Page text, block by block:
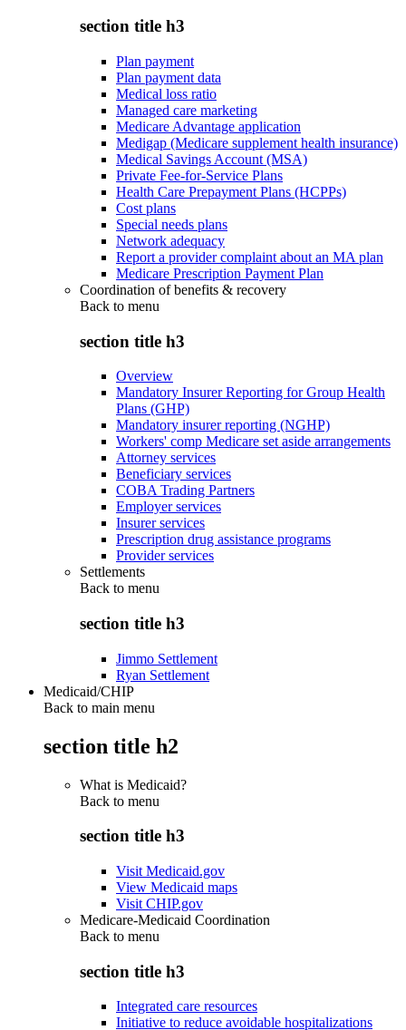
section title h3
Plan payment
Plan payment data
Medical loss ratio
Managed care marketing
Medicare Advantage application
Medigap (Medicare supplement health insurance)
Medical Savings Account (MSA)
Private Fee-for-Service Plans
Health Care Prepayment Plans (HCPPs)
Cost plans
Special needs plans
Network adequacy
Report a provider complaint about an MA plan
Medicare Prescription Payment Plan
Coordination of benefits & recovery
Back to menu
section title h3
Overview
Mandatory Insurer Reporting for Group Health
Plans (GHP)
Mandatory insurer reporting (NGHP)
Workers' comp Medicare set aside arrangements
Attorney services
Beneficiary services
COBA Trading Partners
Employer services
Insurer services
Prescription drug assistance programs
Provider services
Settlements
Back to menu
section title h3
Jimmo Settlement
Ryan Settlement
Medicaid/CHIP
Back to main menu
section title h2
What is Medicaid?
Back to menu
section title h3
Visit Medicaid.gov
View Medicaid maps
Visit CHIP.gov
Medicare-Medicaid Coordination
Back to menu
section title h3
Integrated care resources
Initiative to reduce avoidable hospitalizations